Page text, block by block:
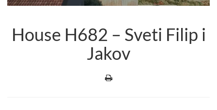
House H682 – Sveti Filip i
Jakov